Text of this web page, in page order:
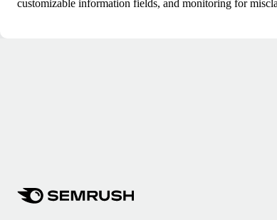
customizable information fields, and monitoring for